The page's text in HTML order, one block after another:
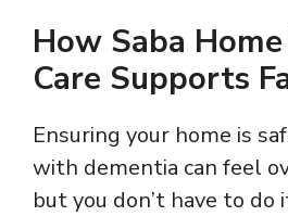
How Saba
Care Supports
Ensuring your home is
with dementia can feel
but you don’t have to do